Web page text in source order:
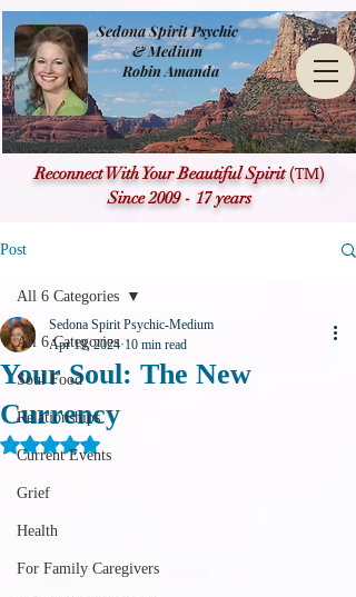
Reconnect With Your Beautiful Spirit(TM)
Since 2009 - 17 years
Sedona Spirit Psychic
& Medium
Robin Amanda
Post
All 6 Categories
Soul Food
Relationships
Current Events
Grief
Health
For Family Caregivers
All 6 Categories
Your Soul: The New
Currency
Sedona Spirit Psychic-Medium
Apr 19, 2024 10 min read
Rated NaN out of 5 stars.